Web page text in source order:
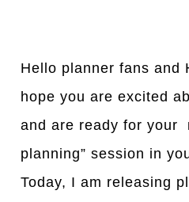
Hello planner fans
hope you are excited
and are ready for your
planning” session in
Today, I am releasing